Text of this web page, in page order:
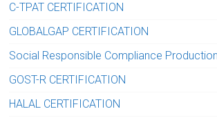
C-TPAT CERTIFICATION
GLOBALGAP CERTIFICATION
Social Responsible Compliance
GOST-R CERTIFICATION
HALAL CERTIFICATION